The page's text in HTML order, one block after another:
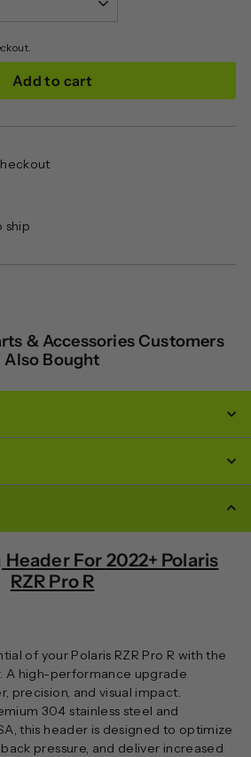
Add to cart
ship
& Accessories Customers
Also Bought
Header For 2022+ Polaris
RZR Pro R
of your Polaris RZR Pro R with the
A high-performance upgrade
precision, and visual impact.
304 stainless steel and
this header is designed to optimize
pressure, and deliver increased